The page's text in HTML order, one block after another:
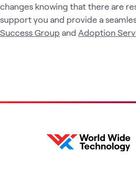
changes knowing that there are
support you and provide a
Success Group and Adoption